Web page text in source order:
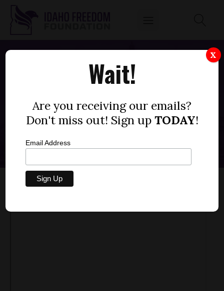
HOFF TIME REPORT: IDAHO SCHOOL
STUDENT
JUNE 2, 2023
Wait!
Are you receiving our emails?
Don't miss out! Sign up TODAY!
Email Address
X